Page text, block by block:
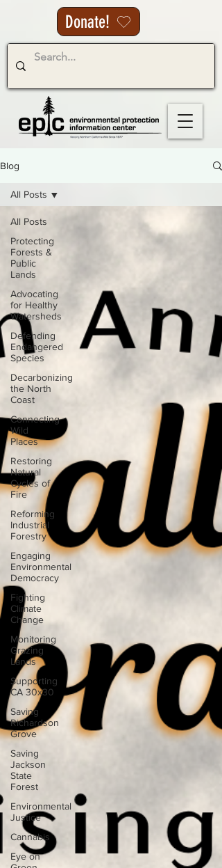
Donate!
Blog
All Posts
Protecting
Forests &
Public
Lands
Advocating
for Healthy
Watersheds
Defending
Endangered
Species
Decarbonizing
the North
Coast
Connecting
Wild
Places
Restoring
Natural
Cycles of
Fire
Reforming
Industrial
Forestry
Engaging
Environmental
Democracy
Fighting
Climate
Change
Monitoring
Grazing
Lands
Supporting
CA 30x30
Saving
Richardson
Grove
Saving
Jackson
State
Forest
Environmental
Justice
Cannabis
Eye on
All Posts